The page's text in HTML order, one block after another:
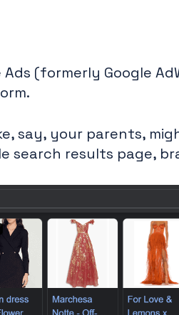
Ads (formerly Google
say, your parents,
search results page,